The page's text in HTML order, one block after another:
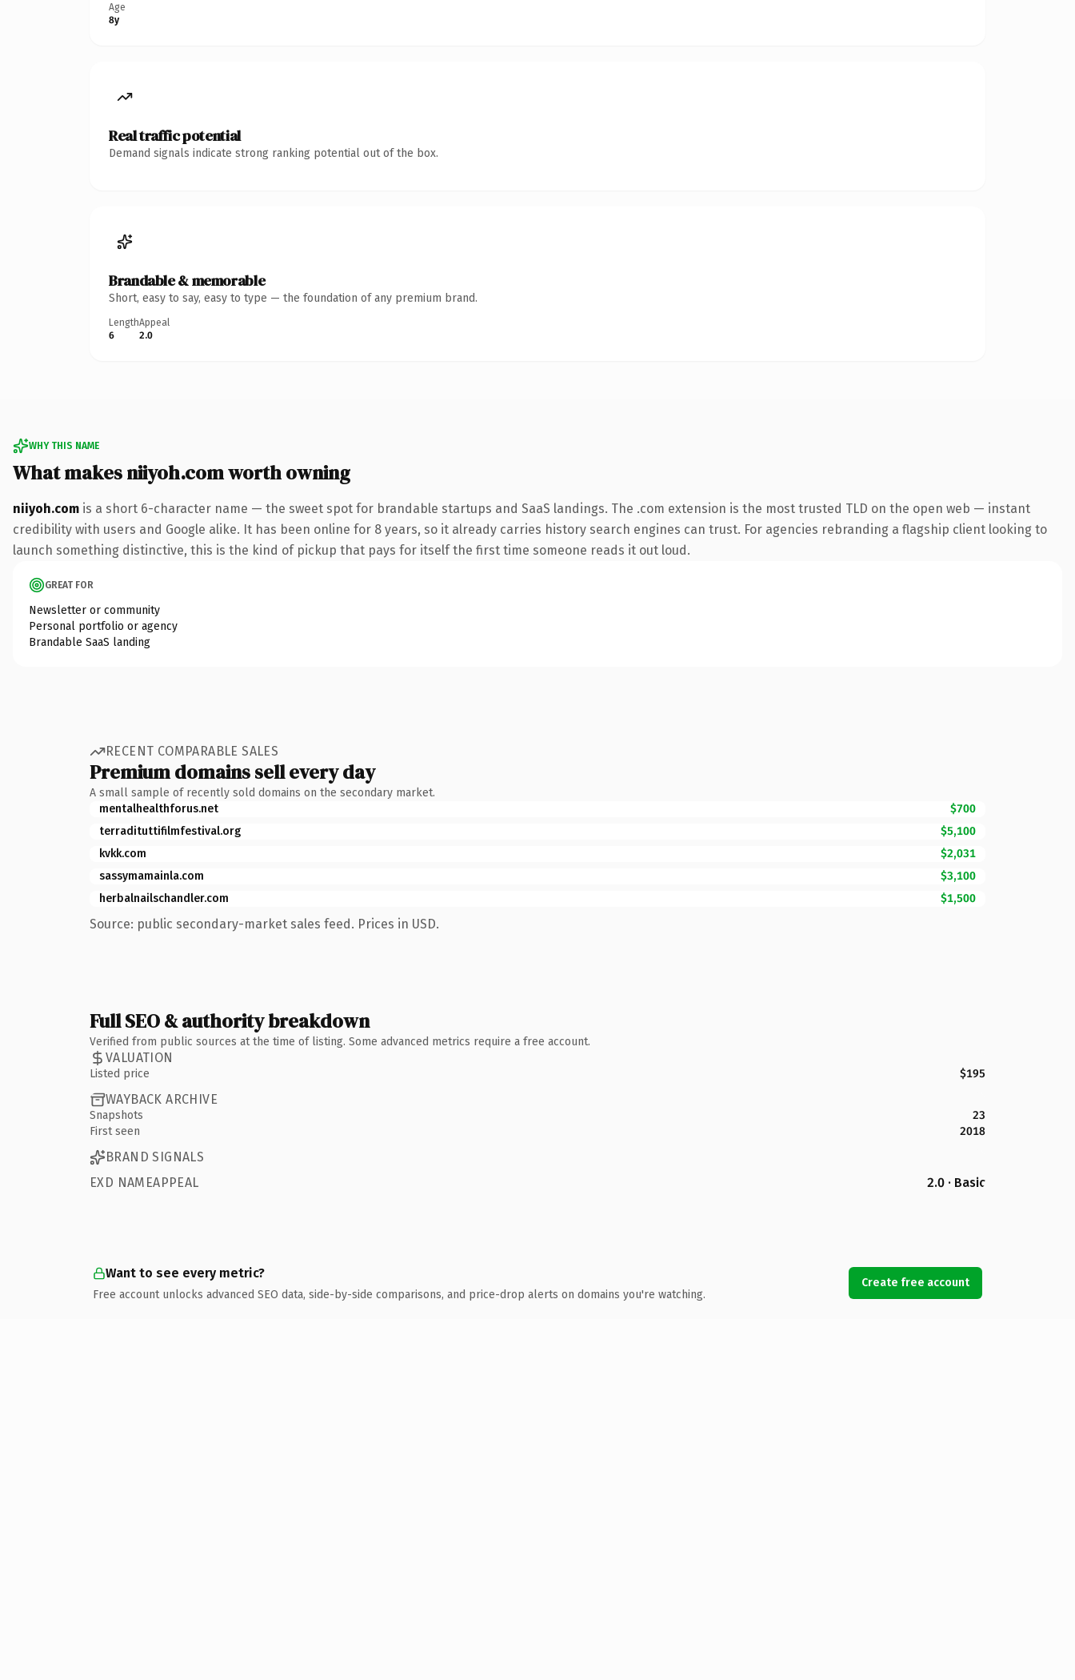
Age
8y
Real traffic potential
Demand signals indicate strong ranking potential out of the box.
Brandable & memorable
Short, easy to say, easy to type — the foundation of any premium brand.
Length
6
Appeal
2.0
WHY THIS NAME
What makes niiyoh.com worth owning
niiyoh.com is a short 6-character name — the sweet spot for brandable startups and SaaS landings. The .com extension is the most trusted TLD on the open web — instant
credibility with users and Google alike. It has been online for 8 years, so it already carries history search engines can trust. For agencies rebranding a flagship client looking to
launch something distinctive, this is the kind of pickup that pays for itself the first time someone reads it out loud.
GREAT FOR
Newsletter or community
Personal portfolio or agency
Brandable SaaS landing
RECENT COMPARABLE SALES
Premium domains sell every day
A small sample of recently sold domains on the secondary market.
mentalhealthforus.net
$700
terradituttifilmfestival.org
$5,100
kvkk.com
$2,031
sassymamainla.com
$3,100
herbalnailschandler.com
$1,500
Source: public secondary-market sales feed. Prices in USD.
Full SEO & authority breakdown
Verified from public sources at the time of listing. Some advanced metrics require a free account.
VALUATION
Listed price $195
WAYBACK ARCHIVE
Snapshots
23
First seen
2018
BRAND SIGNALS
EXD NAMEAPPEAL
2.0 · Basic
Want to see every metric?
Free account unlocks advanced SEO data, side-by-side comparisons, and price-drop alerts on domains you're watching.
Create free account